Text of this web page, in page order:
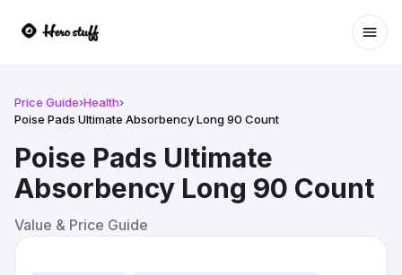
Price Guide›Health›
Poise Pads Ultimate Absorbency Long 90 Count
Poise Pads Ultimate
Absorbency Long 90 Count
Value & Price Guide